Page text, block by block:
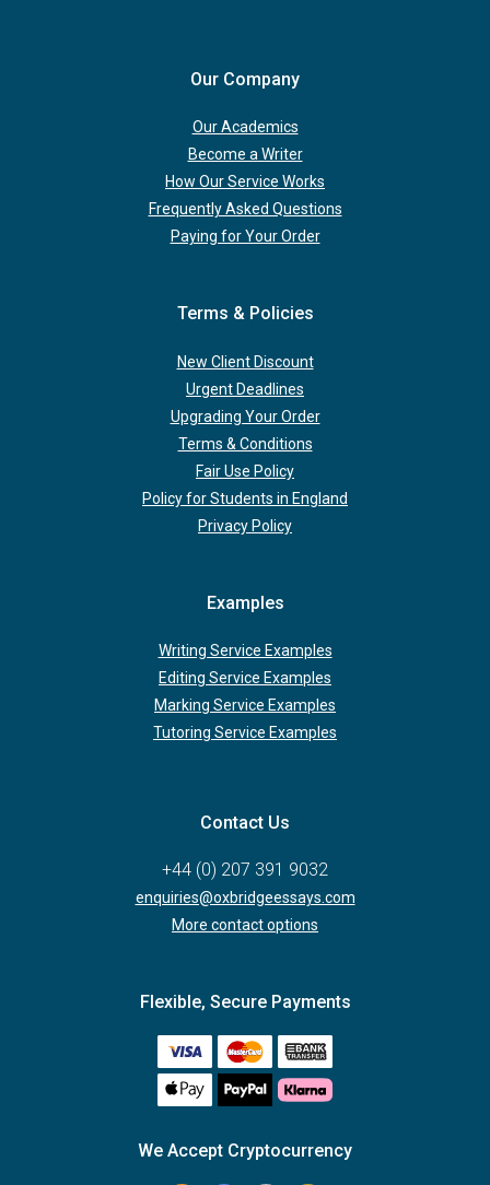
Our Company
Our Academics
Become a Writer
How Our Service Works
Frequently Asked Questions
Paying for Your Order
Terms & Policies
New Client Discount
Urgent Deadlines
Upgrading Your Order
Terms & Conditions
Fair Use Policy
Policy for Students in England
Privacy Policy
Examples
Writing Service Examples
Editing Service Examples
Marking Service Examples
Tutoring Service Examples
Contact Us
+44 (0) 207 391 9032
enquiries@oxbridgeessays.com
More contact options
Flexible, Secure Payments
We Accept Cryptocurrency